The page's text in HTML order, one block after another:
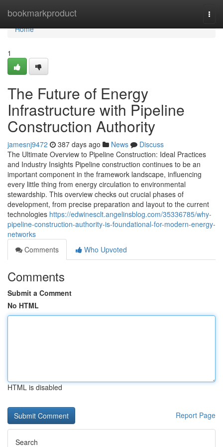
bookmarkproduct
Home
Home
1
The Future of Energy
Infrastructure with Pipeline
Construction Authority
jamesnj9472 387 days ago News
Discuss
The Ultimate Overview to Pipeline Construction: Ideal Practices
and Industry Insights Pipeline construction continues to be an
important component in the framework landscape, influencing
every little thing from energy circulation to environmental
stewardship. This overview checks out crucial phases of
development, from precise preparation and layout to the current
technologies https://edwinesclt.angelinsblog.com/35336785/why-
pipeline-construction-authority-is-foundational-for-modern-energy-
networks
Comments
Who Upvoted
Comments
Submit a Comment
No HTML
HTML is disabled
Report Page
Search